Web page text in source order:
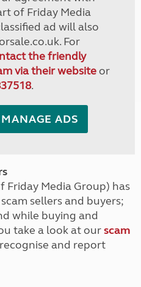
of Friday Media
ad will also
For
the friendly
via their websiteor
.
MANAGE ADS
Friday Media Group) has
sellers and buyers;
while buying and
take a look at ourscam
and report